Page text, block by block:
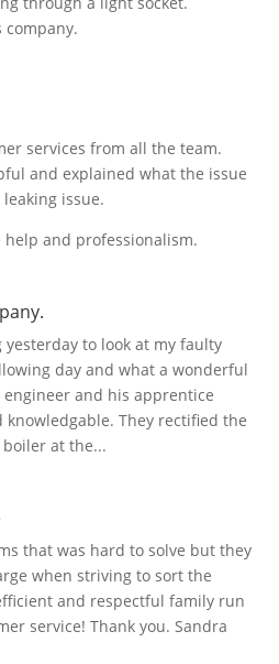
company.
services from all the team.
and explained what the issue
issue.
and professionalism.
to look at my faulty
day and what a wonderful
engineer and his apprentice
They rectified the
at the...
that was hard to solve but they
when striving to sort the
and respectful family run
service! Thank you. Sandra